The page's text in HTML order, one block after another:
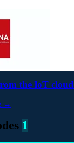
the IoT cloud
→
1